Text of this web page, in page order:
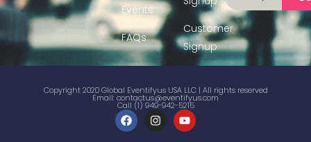
Events
FAQs
Customer
Signup
Copyright 2020 Global Eventifyus USA LLC | All rights reserved
Email:contactus@eventifyus.com
Call (1) 949-942-5215